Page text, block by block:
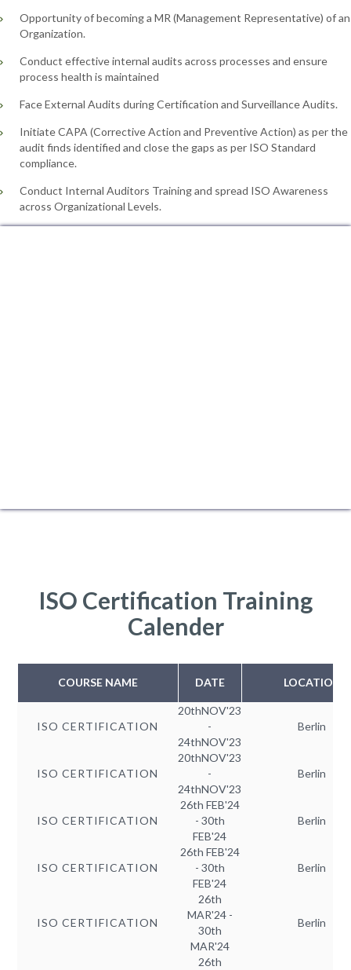
Opportunity of becoming a MR (Management Representative) of an
Organization.
Conduct effective internal audits across processes and ensure
process health is maintained
Face External Audits during Certification and Surveillance Audits.
Initiate CAPA (Corrective Action and Preventive Action) as per the
audit finds identified and close the gaps as per ISO Standard
compliance.
Conduct Internal Auditors Training and spread ISO Awareness
across Organizational Levels.
ISO Certification Training
Calender
COURSE NAME DATE LOCATION
ISO CERTIFICATION
20thNOV'23
-
24thNOV'23
Berlin
ISO CERTIFICATION
20thNOV'23
-
24thNOV'23
Berlin
ISO CERTIFICATION
26th FEB'24
- 30th
FEB'24
Berlin
ISO CERTIFICATION
26th FEB'24
- 30th
FEB'24
Berlin
ISO CERTIFICATION
26th
MAR'24 -
30th
MAR'24
Berlin
26th